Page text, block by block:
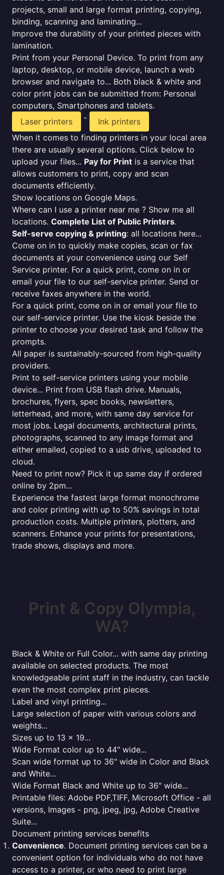
projects, small and large format printing, copying,
binding, scanning and laminating...
Improve the durability of your printed pieces with
lamination.
Print from your Personal Device. To print from any
laptop, desktop, or mobile device, launch a web
browser and navigate to... Both black & white and
color print jobs can be submitted from: Personal
computers, Smartphones and tablets.
Laser printers
-
Ink printers
When it comes to finding printers in your local area
there are usually several options. Click below to
upload your files... Pay for Print is a service that
allows customers to print, copy and scan
documents efficiently.
Show locations on Google Maps.
Where can I use a printer near me ? Show me all
locations. Complete List of Public Printers.
Self-serve copying & printing: all locations here...
Come on in to quickly make copies, scan or fax
documents at your convenience using our Self
Service printer. For a quick print, come on in or
email your file to our self-service printer. Send or
receive faxes anywhere in the world.
For a quick print, come on in or email your file to
our self-service printer. Use the kiosk beside the
printer to choose your desired task and follow the
prompts.
All paper is sustainably-sourced from high-quality
providers.
Print to self-service printers using your mobile
device... Print from USB flash drive. Manuals,
brochures, flyers, spec books, newsletters,
letterhead, and more, with same day service for
most jobs. Legal documents, architectural prints,
photographs, scanned to any image format and
either emailed, copied to a usb drive, uploaded to
cloud.
Need to print now? Pick it up same day if ordered
online by 2pm...
Experience the fastest large format monochrome
and color printing with up to 50% savings in total
production costs. Multiple printers, plotters, and
scanners. Enhance your prints for presentations,
trade shows, displays and more.
Print & Copy Olympia,
WA?
Black & White or Full Color... with same day printing
available on selected products. The most
knowledgeable print staff in the industry, can tackle
even the most complex print pieces.
Label and vinyl printing...
Large selection of paper with various colors and
weights...
Sizes up to 13 x 19...
Wide Format color up to 44" wide...
Scan wide format up to 36" wide in Color and Black
and White...
Wide Format Black and White up to 36" wide...
Printable files: Adobe PDF,TIFF, Microsoft Office - all
versions, Images - png, jpeg, jpg, Adobe Creative
Suite...
Document printing services benefits
Convenience. Document printing services can be a
convenient option for individuals who do not have
access to a printer, or who need to print large